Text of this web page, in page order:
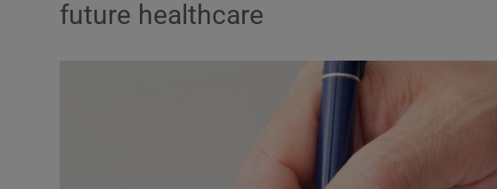
Listen
Video
future healthcare